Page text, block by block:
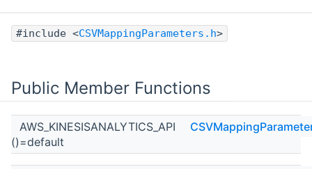
#include <CSVMappingParameters.h>
Public Member Functions
AWS_KINESISANALYTICS_API
()=default